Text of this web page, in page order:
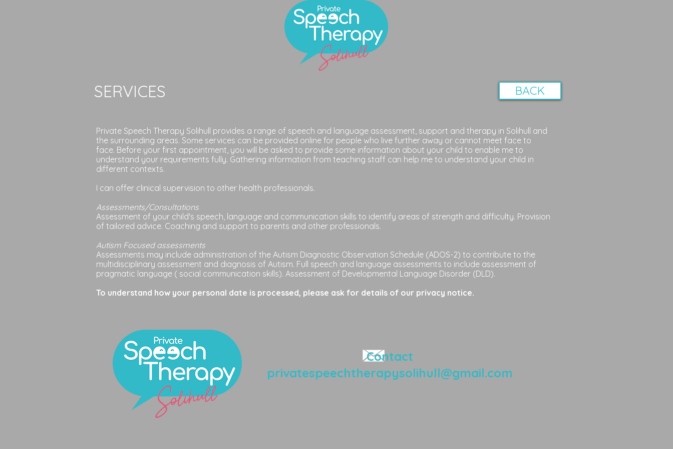
SERVICES BACK
Private Speech Therapy Solihull provides a range of speech and language assessment, support and therapy in Solihull and
the surrounding areas. Some services can be provided online for people who live further away or cannot meet face to
face. Before your first appointment, you will be asked to provide some information about your child to enable me to
understand your requirements fully. Gathering information from teaching staff can help me to understand your child in
different contexts.
I can offer clinical supervision to other health professionals.
Assessments/Consultations
Assessment of your child's speech, language and communication skills to identify areas of strength and difficulty. Provision
of tailored advice. Coaching and support to parents and other professionals.
Autism Focused assessments
Assessments may include administration of the Autism Diagnostic Observation Schedule (ADOS-2) to contribute to the
multidisciplinary assessment and diagnosis of Autism. Full speech and language assessments to include assessment of
pragmatic language ( social communication skills). Assessment of Developmental Language Disorder (DLD).
To understand how your personal date is processed, please ask for details of our privacy notice.
Contact
privatespeechtherapysolihull@gmail.com